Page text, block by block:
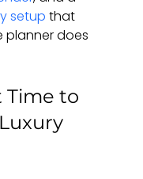
setup that
planner does
Time to